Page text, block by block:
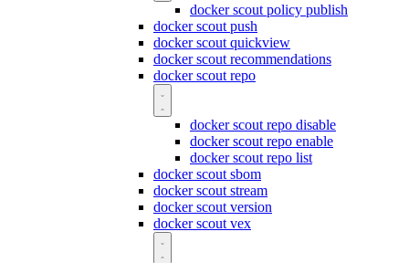
docker scout policy publish
docker scout push
docker scout quickview
docker scout recommendations
docker scout repo
docker scout repo disable
docker scout repo enable
docker scout repo list
docker scout sbom
docker scout stream
docker scout version
docker scout vex